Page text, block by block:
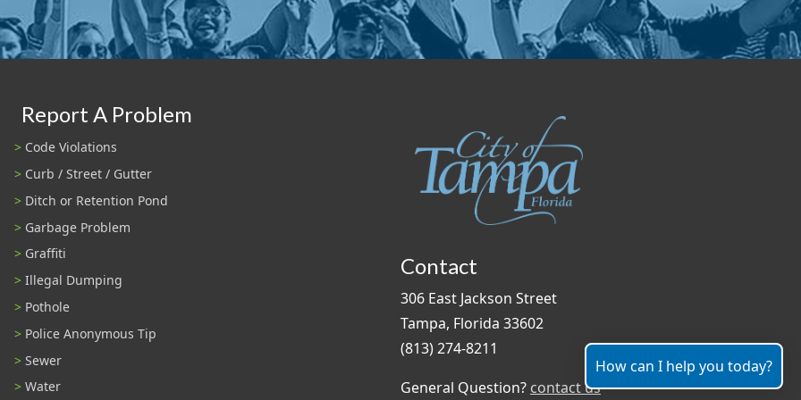
Report A Problem
Code Violations
Curb / Street / Gutter
Ditch or Retention Pond
Garbage Problem
Graffiti
Illegal Dumping
Pothole
Police Anonymous Tip
Sewer
Water
Contact
306 East Jackson Street
Tampa, Florida 33602
(813) 274-8211
General Question? contact us
How can I help you today?